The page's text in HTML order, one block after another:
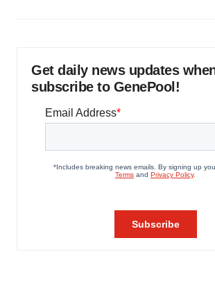
Get daily news updates
subscribe to GenePool!